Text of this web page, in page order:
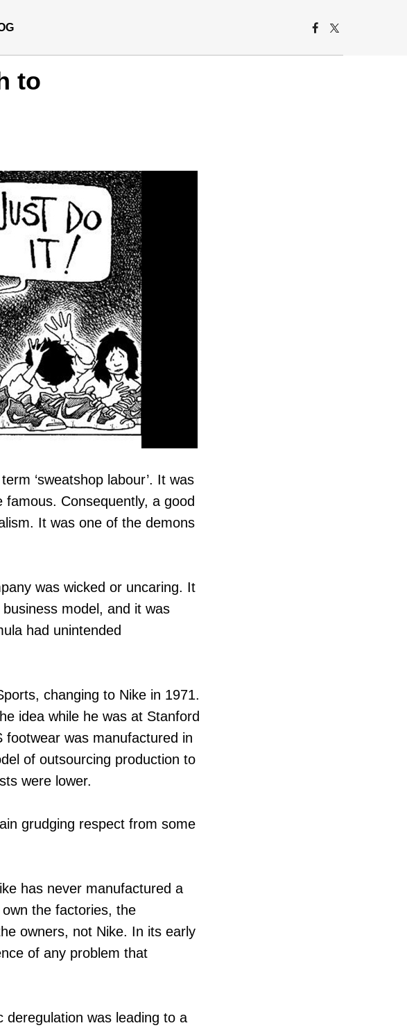
to
‘sweatshop labour’. It was
Consequently, a good
It was one of the demons
was wicked or uncaring. It
model, and it was
had unintended
changing to Nike in 1971.
idea while he was at Stanford
was manufactured in
of outsourcing production to
were lower.
grudging respect from some
has never manufactured a
the factories, the
owners, not Nike. In its early
of any problem that
deregulation was leading to a